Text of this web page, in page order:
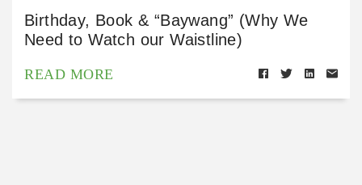
Birthday, Book & “Baywang” (Why We
Need to Watch our Waistline)
READ MORE